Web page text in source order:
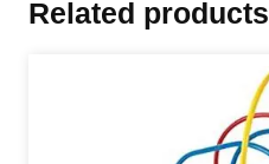
Related products